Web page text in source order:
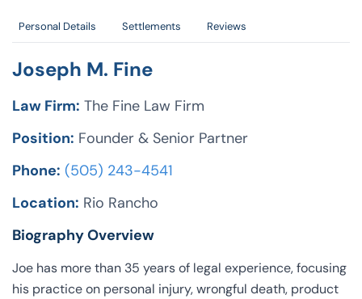
Personal Details Settlements Reviews
Joseph M. Fine
Law Firm: The Fine Law Firm
Position: Founder & Senior Partner
Phone: (505) 243-4541
Location: Rio Rancho
Biography Overview
Joe has more than 35 years of legal experience, focusing
his practice on personal injury, wrongful death, product